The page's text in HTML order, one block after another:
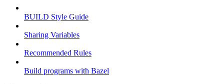
BUILD Style Guide
Sharing Variables
Recommended Rules
Build programs with Bazel